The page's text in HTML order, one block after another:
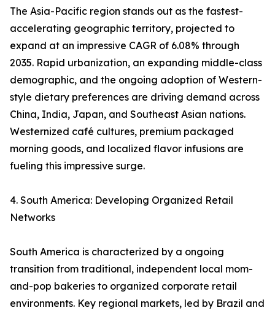
The Asia-Pacific region stands out as the fastest-
accelerating geographic territory, projected to
expand at an impressive CAGR of 6.08% through
2035. Rapid urbanization, an expanding middle-class
demographic, and the ongoing adoption of Western-
style dietary preferences are driving demand across
China, India, Japan, and Southeast Asian nations.
Westernized café cultures, premium packaged
morning goods, and localized flavor infusions are
fueling this impressive surge.
4. South America: Developing Organized Retail
Networks
South America is characterized by a ongoing
transition from traditional, independent local mom-
and-pop bakeries to organized corporate retail
environments. Key regional markets, led by Brazil and